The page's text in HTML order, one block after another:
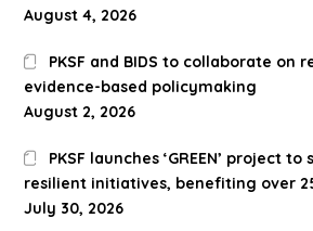
August 4, 2026
PKSF and BIDS to collaborate on
evidence-based policymaking
August 2, 2026
PKSF launches ‘GREEN’ project
resilient initiatives, benefiting over
July 30, 2026